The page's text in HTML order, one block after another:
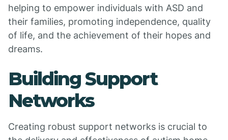
helping to empower individuals with ASD and
their families, promoting independence, quality
of life, and the achievement of their hopes and
dreams.
Building Support
Networks
Creating robust support networks is crucial to